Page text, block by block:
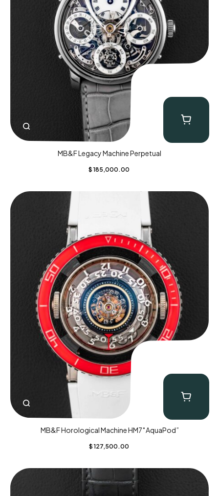
MB&F Legacy Machine Perpetual
$ 185,000.00
MB&F Horological Machine HM7″AquaPod”
$ 127,500.00